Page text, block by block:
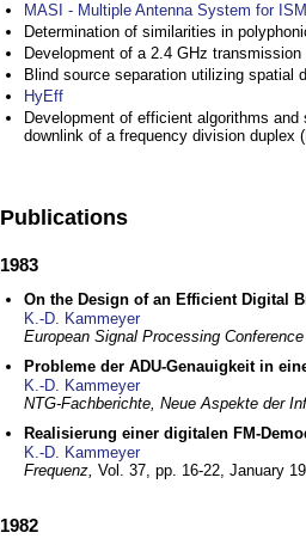
MASI - Multiple Antenna System for
Determination of similarities in
Development of a 2.4 GHz
Blind source separation utilizing spatial
HyEff
Development of efficient algorithms
downlink of a frequency division duplex
Publications
1983
On the Design of an Efficient Digital
K.-D. Kammeyer
European Signal Processing
Probleme der ADU-Genauigkeit in
K.-D. Kammeyer
NTG-Fachberichte, Neue Aspekte der
Realisierung einer digitalen FM-
K.-D. Kammeyer
Frequenz, Vol. 37, pp. 16-22, January
1982